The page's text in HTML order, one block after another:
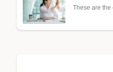
These are the